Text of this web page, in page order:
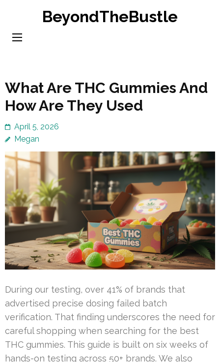
content
BeyondTheBustle
What Are THC Gummies And
How Are They Used
April 5, 2026
Megan
During our testing, over 41% of brands that
advertised precise dosing failed batch
verification. That finding underscores the need for
careful shopping when searching for the best
THC gummies. This guide is built on six weeks of
hands-on testing across 50+ brands. We also